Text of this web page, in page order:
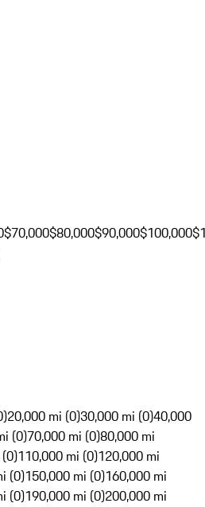
$70,000$80,000$90,000$100,000
20,000 mi (0)30,000 mi (0)40,000
(0)70,000 mi (0)80,000 mi
110,000 mi (0)120,000 mi
(0)150,000 mi (0)160,000 mi
(0)190,000 mi (0)200,000 mi